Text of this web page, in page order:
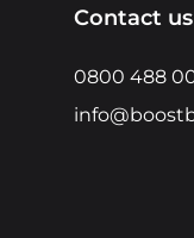
Contact us
0800 488